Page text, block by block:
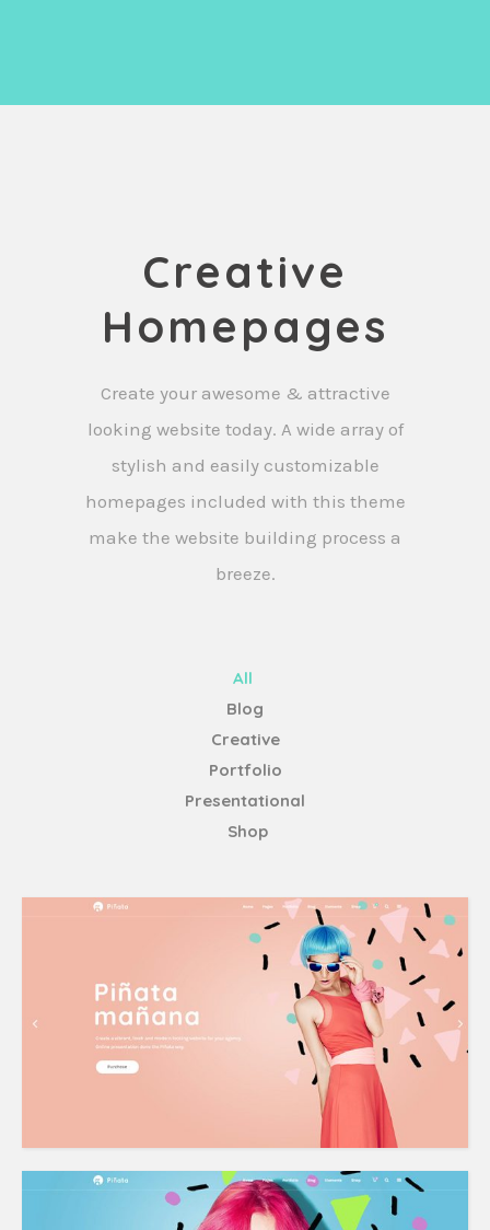
Creative
Homepages
Create your awesome & attractive
looking website today. A wide array of
stylish and easily customizable
homepages included with this theme
make the website building process a
breeze.
All
Blog
Creative
Portfolio
Presentational
Shop
Home Main